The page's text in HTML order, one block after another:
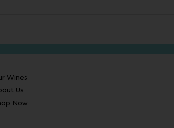
Wines
Us
Now